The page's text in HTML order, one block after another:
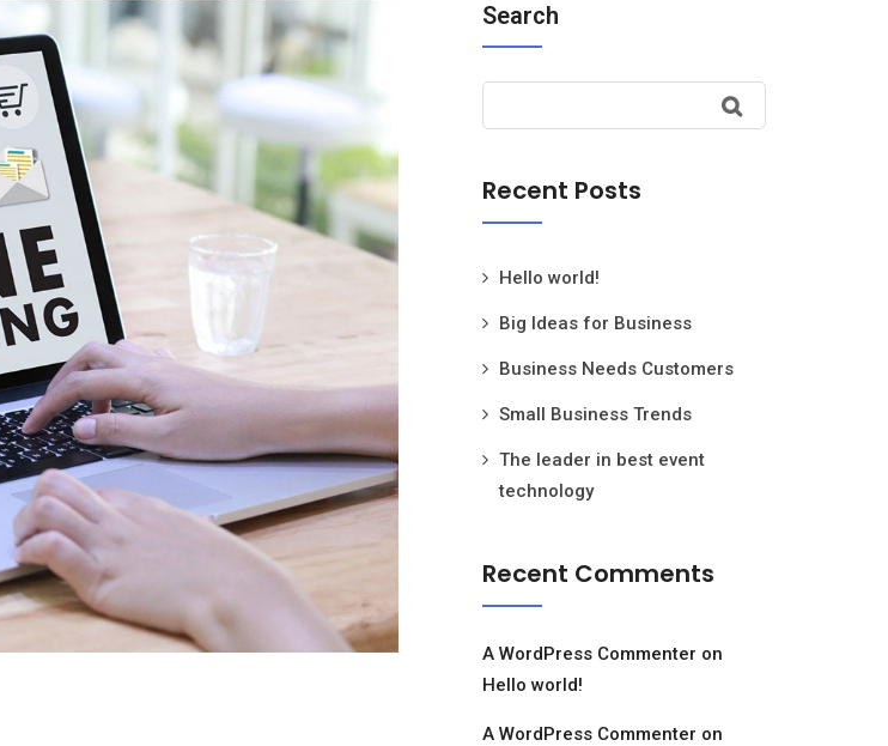
Search
Recent Posts
Hello world!
Big Ideas for Business
Business Needs Customers
Small Business Trends
The leader in best event
technology
Recent Comments
A WordPress Commenter on
Hello world!
A WordPress Commenter on